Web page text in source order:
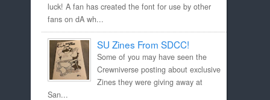
luck! A fan has created the font for use by other
fans on dA wh...
SU Zines From SDCC!
Some of you may have seen the
Crewniverse posting about exclusive
Zines they were giving away at
San...